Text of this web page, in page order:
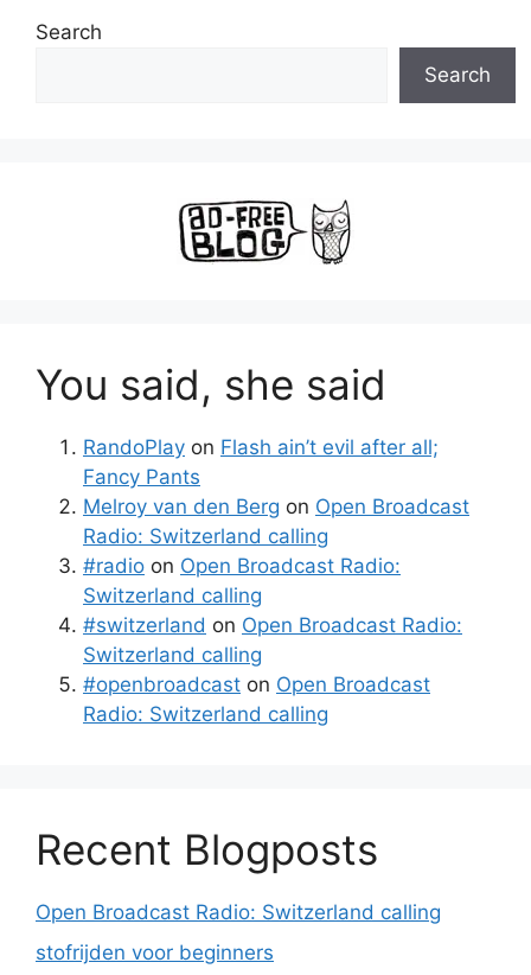
Search
Search
You said, she said
RandoPlay on Flash ain’t evil after all;
Fancy Pants
Melroy van den Berg on Open Broadcast
Radio: Switzerland calling
#radio on Open Broadcast Radio:
Switzerland calling
#switzerland on Open Broadcast Radio:
Switzerland calling
#openbroadcast on Open Broadcast
Radio: Switzerland calling
Recent Blogposts
Open Broadcast Radio: Switzerland calling
stofrijden voor beginners